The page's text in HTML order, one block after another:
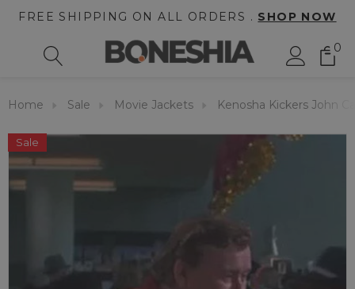
FREE SHIPPING ON ALL ORDERS . SHOP NOW
0
Home Sale Movie Jackets Kenosha Kickers John
Sale